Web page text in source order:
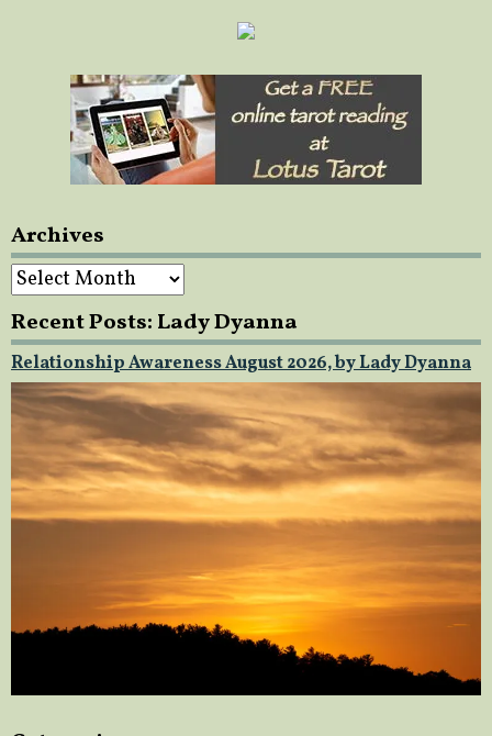
Archives
Archives
Recent Posts: Lady Dyanna
Relationship Awareness August 2026, by Lady Dyanna